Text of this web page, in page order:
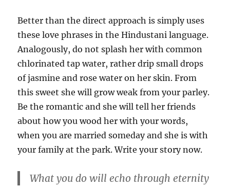
Better than the direct approach is simply uses
these love phrases in the Hindustani language.
Analogously, do not splash her with common
chlorinated tap water, rather drip small drops
of jasmine and rose water on her skin. From
this sweet she will grow weak from your parley.
Be the romantic and she will tell her friends
about how you wood her with your words,
when you are married someday and she is with
your family at the park. Write your story now.
What you do will echo through eternity